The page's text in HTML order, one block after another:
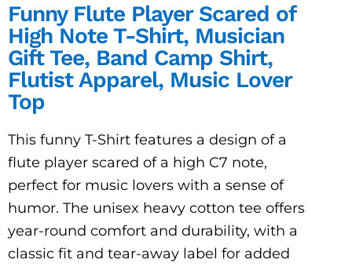
Funny Flute Player Scared of
High Note T-Shirt, Musician
Gift Tee, Band Camp Shirt,
Flutist Apparel, Music Lover
Top
This funny T-Shirt features a design of a
flute player scared of a high C7 note,
perfect for music lovers with a sense of
humor. The unisex heavy cotton tee offers
year-round comfort and durability, with a
classic fit and tear-away label for added